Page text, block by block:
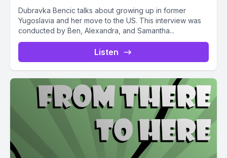
Dubravka Bencic talks about growing up in former
Yugoslavia and her move to the US. This interview was
conducted by Ben, Alexandra, and Samantha...
Listen